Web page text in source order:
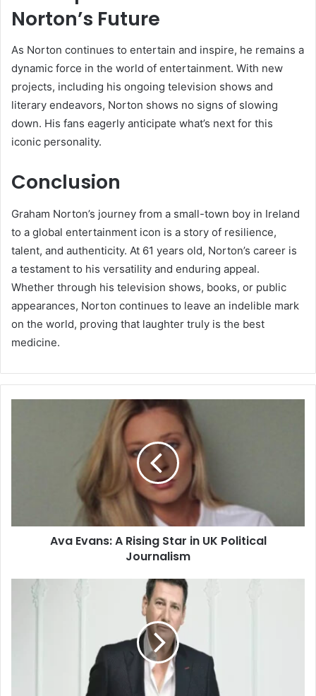
Norton’s Future
As Norton continues to entertain and inspire, he remains a
dynamic force in the world of entertainment. With new
projects, including his ongoing television shows and
literary endeavors, Norton shows no signs of slowing
down. His fans eagerly anticipate what’s next for this
iconic personality.
Conclusion
Graham Norton’s journey from a small-town boy in Ireland
to a global entertainment icon is a story of resilience,
talent, and authenticity. At 61 years old, Norton’s career is
a testament to his versatility and enduring appeal.
Whether through his television shows, books, or public
appearances, Norton continues to leave an indelible mark
on the world, proving that laughter truly is the best
medicine.
Ava Evans: A Rising Star in UK Political
Journalism